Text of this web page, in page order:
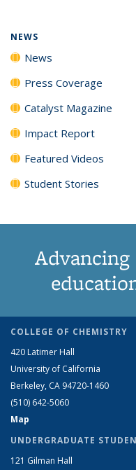
NEWS
News
Press Coverage
Catalyst Magazine
Impact Report
Featured Videos
Student Stories
COLLEGE OF CHEMISTRY
420 Latimer Hall
University of California
Berkeley, CA 94720-1460
(510) 642-5060
Map
UNDERGRADUATE
121 Gilman Hall